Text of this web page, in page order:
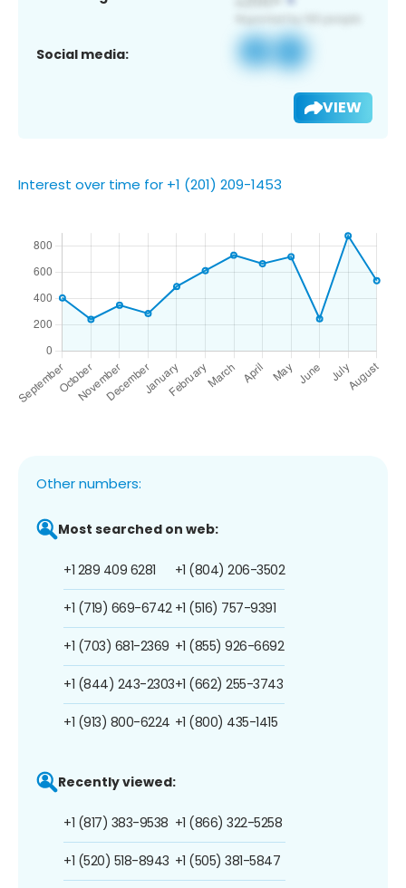
Social media:
VIEW
Interest over time for +1 (201) 209-1453
Other numbers:
Most searched on web:
+1 289 409 6281
+1 (719) 669-6742
+1 (703) 681-2369
+1 (844) 243-2303
+1 (913) 800-6224
+1 (804) 206-3502
+1 (516) 757-9391
+1 (855) 926-6692
+1 (662) 255-3743
+1 (800) 435-1415
Recently viewed:
+1 (817) 383-9538
+1 (520) 518-8943
+1 (866) 322-5258
+1 (505) 381-5847